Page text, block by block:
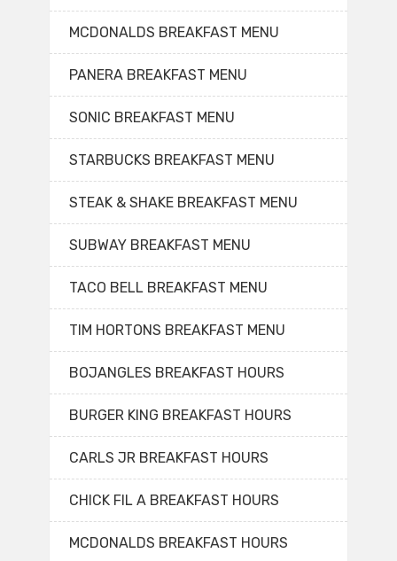
MCDONALDS BREAKFAST MENU
PANERA BREAKFAST MENU
SONIC BREAKFAST MENU
STARBUCKS BREAKFAST MENU
STEAK & SHAKE BREAKFAST MENU
SUBWAY BREAKFAST MENU
TACO BELL BREAKFAST MENU
TIM HORTONS BREAKFAST MENU
BOJANGLES BREAKFAST HOURS
BURGER KING BREAKFAST HOURS
CARLS JR BREAKFAST HOURS
CHICK FIL A BREAKFAST HOURS
MCDONALDS BREAKFAST HOURS